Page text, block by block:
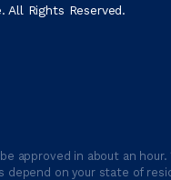
All Rights Reserved.
approved in about an hour.
depend on your state of